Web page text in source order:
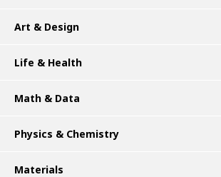
Art & Design
Life & Health
Math & Data
Physics & Chemistry
Materials